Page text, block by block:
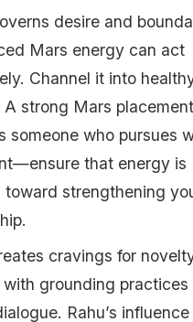
desire and
Mars energy can act
Channel it into
A strong Mars placement
someone who pursues
that energy is
toward strengthening
cravings for
with grounding practices
Rahu’s